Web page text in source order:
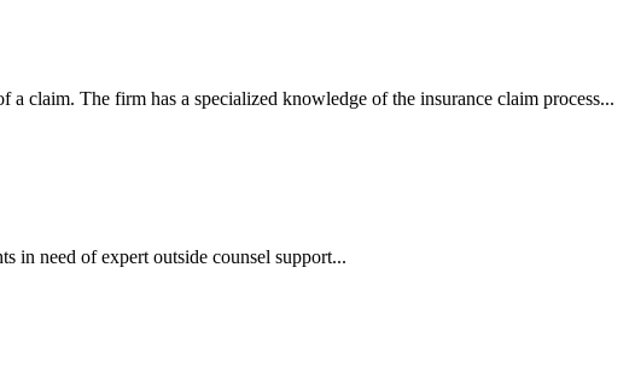
claim. The firm has a specialized knowledge of the insurance claim process...
in need of expert outside counsel support...